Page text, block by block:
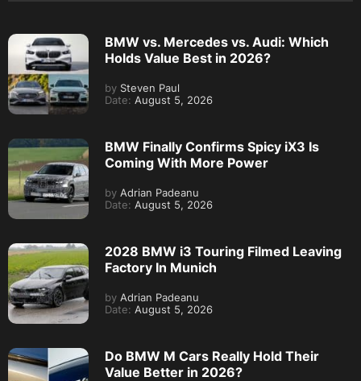
BMW vs. Mercedes vs. Audi: Which
Holds Value Best in 2026?
by Steven Paul
Date: August 5, 2026
BMW Finally Confirms Spicy iX3 Is
Coming With More Power
by Adrian Padeanu
Date: August 5, 2026
2028 BMW i3 Touring Filmed Leaving
Factory In Munich
by Adrian Padeanu
Date: August 5, 2026
Do BMW M Cars Really Hold Their
Value Better in 2026?